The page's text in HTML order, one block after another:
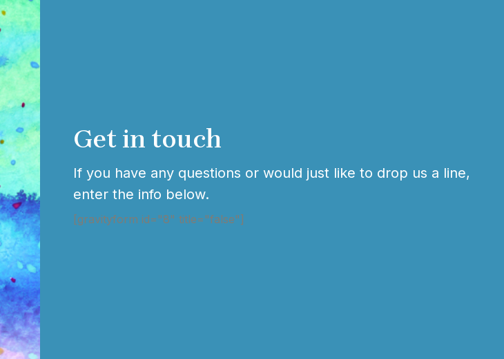
Get in touch
If you have any questions or would just like to drop us a line,
enter the info below.
[gravityform id="8" title="false"]